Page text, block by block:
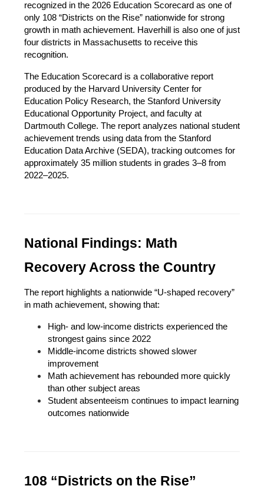
recognized in the 2026 Education Scorecard as one of
only 108 “Districts on the Rise” nationwide for strong
growth in math achievement. Haverhill is also one of just
four districts in Massachusetts to receive this
recognition.
The Education Scorecard is a collaborative report
produced by the Harvard University Center for
Education Policy Research, the Stanford University
Educational Opportunity Project, and faculty at
Dartmouth College. The report analyzes national student
achievement trends using data from the Stanford
Education Data Archive (SEDA), tracking outcomes for
approximately 35 million students in grades 3–8 from
2022–2025.
National Findings: Math
Recovery Across the Country
The report highlights a nationwide “U-shaped recovery”
in math achievement, showing that:
High- and low-income districts experienced the
strongest gains since 2022
Middle-income districts showed slower
improvement
Math achievement has rebounded more quickly
than other subject areas
Student absenteeism continues to impact learning
outcomes nationwide
108 “Districts on the Rise”